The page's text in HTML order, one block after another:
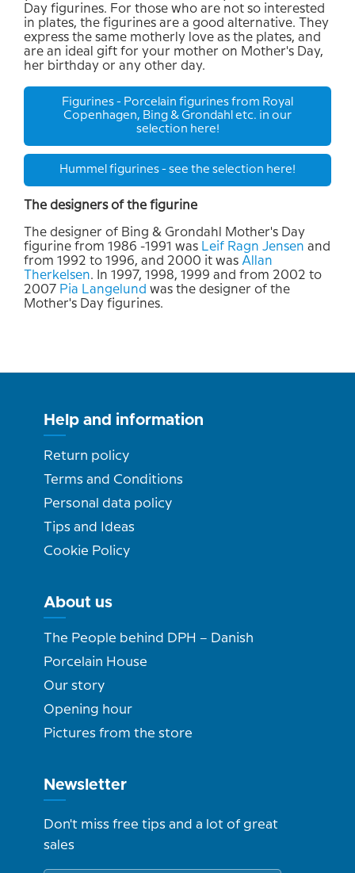
Day figurines. For those who are not so interested
in plates, the figurines are a good alternative. They
express the same motherly love as the plates, and
are an ideal gift for your mother on Mother's Day,
her birthday or any other day.
Figurines - Porcelain figurines from Royal
Copenhagen, Bing & Grondahl etc. in our
selection here!
Hummel figurines - see the selection here!
The designers of the figurine
The designer of Bing & Grondahl Mother's Day
figurine from 1986 -1991 was Leif Ragn Jensen and
from 1992 to 1996, and 2000 it was Allan
Therkelsen. In 1997, 1998, 1999 and from 2002 to
2007 Pia Langelund was the designer of the
Mother's Day figurines.
Help and information
Return policy
Terms and Conditions
Personal data policy
Tips and Ideas
Cookie Policy
About us
The People behind DPH – Danish
Porcelain House
Our story
Opening hour
Pictures from the store
Newsletter
Don't miss free tips and a lot of great
sales